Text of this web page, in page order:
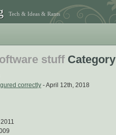
Tech & Ideas & Rants
stuffCategory
correctly - April 12th, 2018